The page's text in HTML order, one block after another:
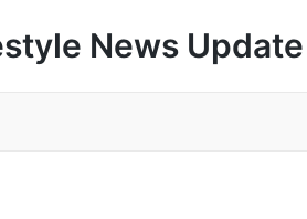
News Update